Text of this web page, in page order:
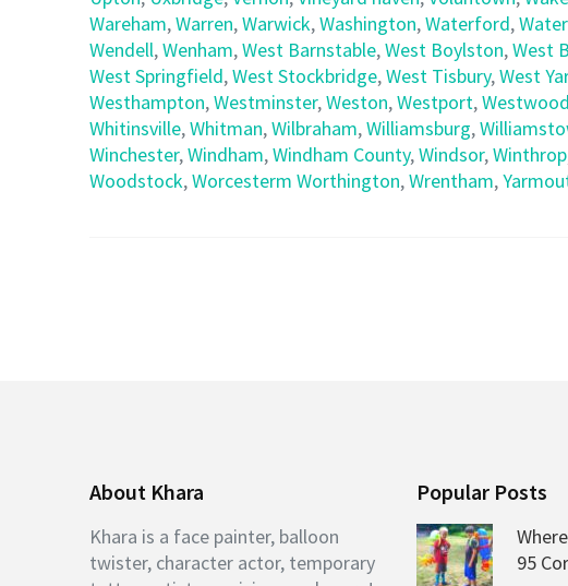
Wareham,Warren,Warwick,Washington,Waterford,
Wendell,Wenham,West Barnstable,West Boylston,West
West Springfield,West Stockbridge,West Tisbury,West
Westhampton,Westminster,Weston,Westport,Westwood
Whitinsville,Whitman,Wilbraham,Williamsburg,
Winchester,Windham,Windham County,Windsor,Winthrop
Woodstock,Worcesterm Worthington,Wrentham,
About Khara
Khara is a face painter, balloon
twister, character actor, temporary
Popular Posts
95